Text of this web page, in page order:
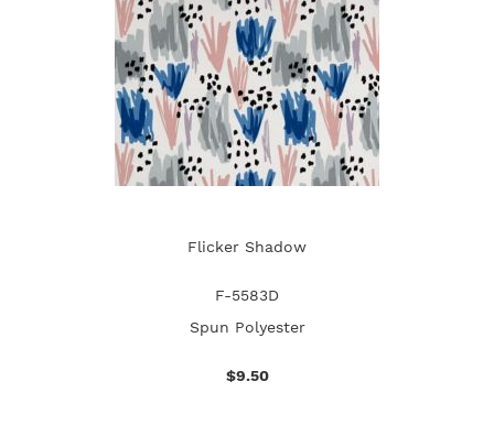
Flicker Shadow
F-5583D
Spun Polyester
$9.50